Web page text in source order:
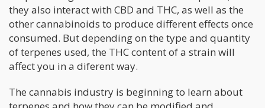
they also interact with CBD and THC, as well as the
other cannabinoids to produce different effects once
consumed. But depending on the type and quantity
of terpenes used, the THC content of a strain will
affect you in a diferent way.
The cannabis industry is beginning to learn about